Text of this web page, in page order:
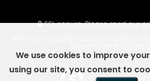
SSL secure.Please read our
Powered by Car
We use cookies to improve
using our site, you consent to